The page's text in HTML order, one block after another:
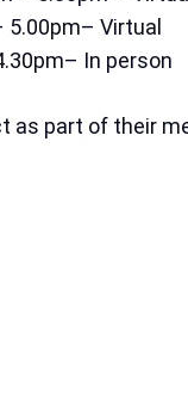
5.00pm– Virtual
In person
part of their